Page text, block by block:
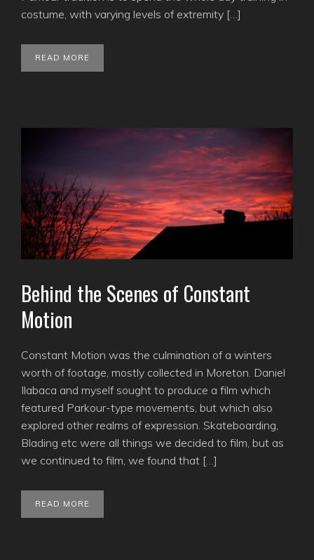
costume, with varying levels of extremity […]
READ MORE
Behind the Scenes of Constant
Motion
Constant Motion was the culmination of a winters
worth of footage, mostly collected in Moreton. Daniel
Ilabaca and myself sought to produce a film which
featured Parkour-type movements, but which also
explored other realms of expression. Skateboarding,
Blading etc were all things we decided to film, but as
we continued to film, we found that […]
READ MORE